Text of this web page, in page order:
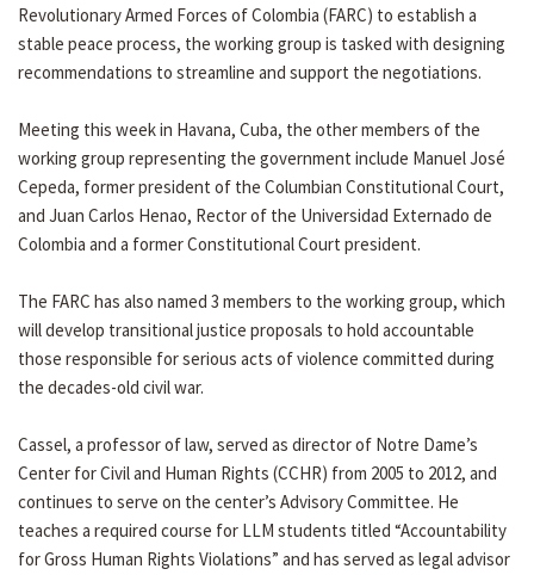
Revolutionary Armed Forces of Colombia (FARC) to establish a
stable peace process, the working group is tasked with designing
recommendations to streamline and support the negotiations.
Meeting this week in Havana, Cuba, the other members of the
working group representing the government include Manuel José
Cepeda, former president of the Columbian Constitutional Court,
and Juan Carlos Henao, Rector of the Universidad Externado de
Colombia and a former Constitutional Court president.
The FARC has also named 3 members to the working group, which
will develop transitional justice proposals to hold accountable
those responsible for serious acts of violence committed during
the decades-old civil war.
Cassel, a professor of law, served as director of Notre Dame’s
Center for Civil and Human Rights (CCHR) from 2005 to 2012, and
continues to serve on the center’s Advisory Committee. He
teaches a required course for LLM students titled “Accountability
for Gross Human Rights Violations” and has served as legal advisor